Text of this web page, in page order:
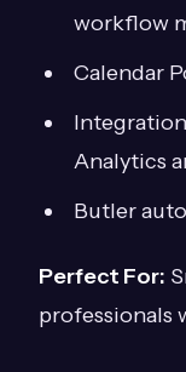
workflow
Calendar
Analytics
Butler
Perfect For:
professionals